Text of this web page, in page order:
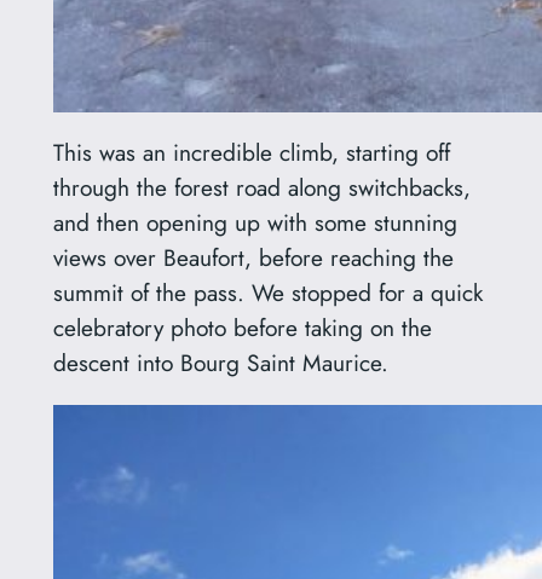
This was an incredible climb, starting off
through the forest road along switchbacks,
and then opening up with some stunning
views over Beaufort, before reaching the
summit of the pass. We stopped for a quick
celebratory photo before taking on the
descent into Bourg Saint Maurice.